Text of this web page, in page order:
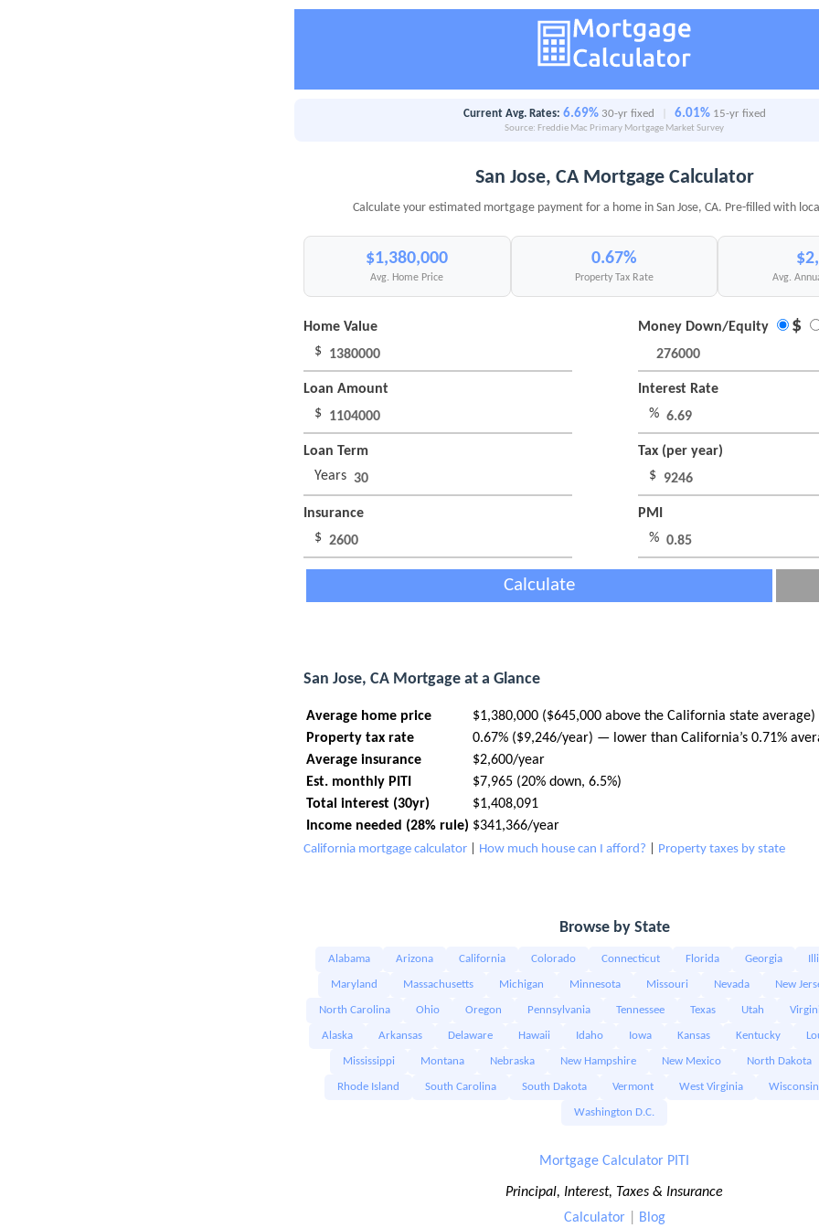
Current Avg. Rates: 6.69% 30-yr fixed 6.01% 15-yr fixed
Source: Freddie Mac Primary Mortgage Market Survey
San Jose, CA Mortgage Calculator
Calculate your estimated mortgage payment for a home in San Jose, CA. Pre-filled with
$1,380,000
Avg. Home Price
0.67%
Property Tax Rate Avg.
Home Value
$
Money Down/Equity $
Loan Amount
$
Interest Rate
%
Loan Term
Years
Tax (per year)
$
Insurance
$
PMI
%
Calculate
San Jose, CA Mortgage at a Glance
Average home price
$1,380,000 ($645,000 above the California state average)
Property tax rate
0.67% ($9,246/year) — lower than California’s 0.71%
Average insurance
$2,600/year
Est. monthly PITI
$7,965 (20% down, 6.5%)
Total interest (30yr)
$1,408,091
Income needed (28% rule) $341,366/year
California mortgage calculator How much house can I afford? Property taxes by state
Browse by State
Alabama Arizona California Colorado Connecticut Florida Georgia
Maryland Massachusetts Michigan Minnesota Missouri Nevada New
North Carolina Ohio Oregon Pennsylvania Tennessee Texas Utah
Alaska Arkansas Delaware Hawaii Idaho Iowa Kansas Kentucky
Mississippi Montana Nebraska New Hampshire New Mexico North Dakota
Rhode Island South Carolina South Dakota Vermont West Virginia Wisconsin
Washington D.C.
Mortgage Calculator PITI
Principal, Interest, Taxes & Insurance
Calculator| Blog